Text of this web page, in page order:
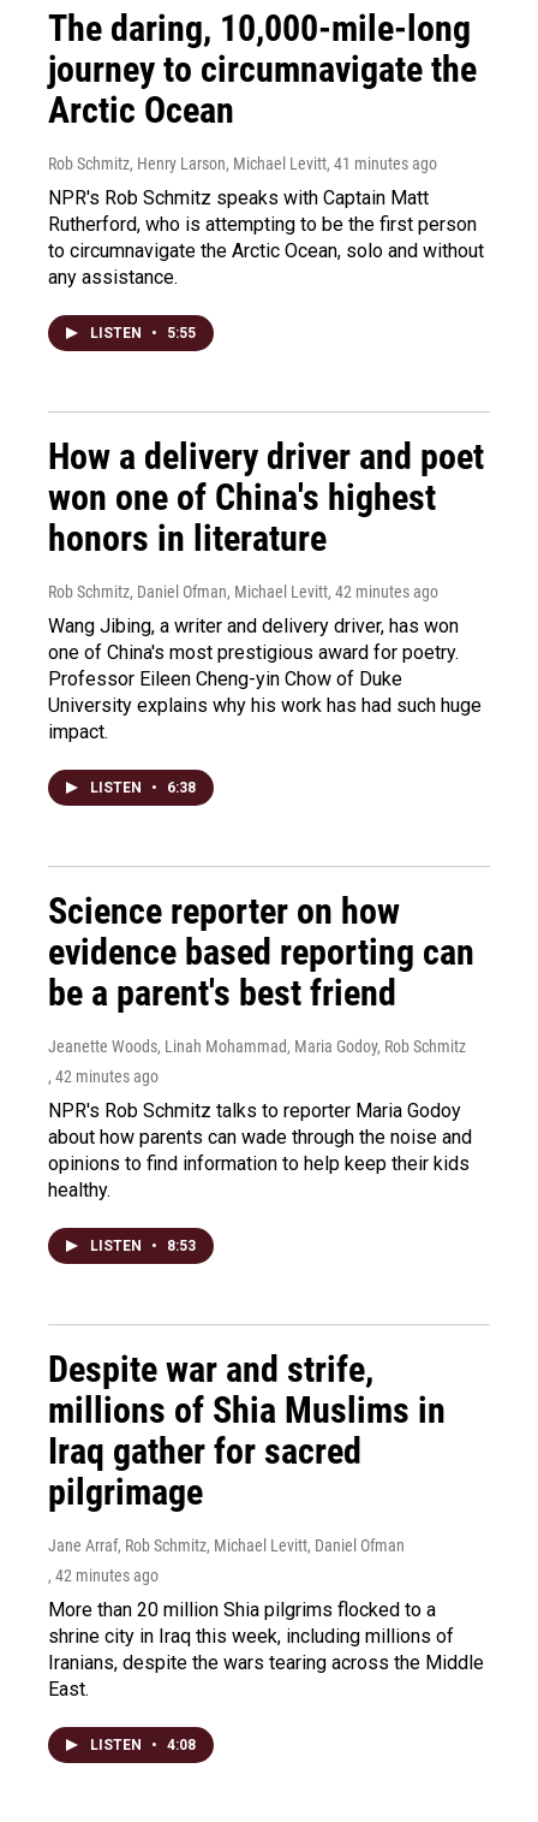
The daring, 10,000-mile-long
journey to circumnavigate the
Arctic Ocean
Rob Schmitz, Henry Larson, Michael Levitt, 41 minutes ago
NPR's Rob Schmitz speaks with Captain Matt
Rutherford, who is attempting to be the first person
to circumnavigate the Arctic Ocean, solo and without
any assistance.
LISTEN • 5:55
How a delivery driver and poet
won one of China's highest
honors in literature
Rob Schmitz, Daniel Ofman, Michael Levitt, 42 minutes ago
Wang Jibing, a writer and delivery driver, has won
one of China's most prestigious award for poetry.
Professor Eileen Cheng-yin Chow of Duke
University explains why his work has had such huge
impact.
LISTEN • 6:38
Science reporter on how
evidence based reporting can
be a parent's best friend
Jeanette Woods, Linah Mohammad, Maria Godoy, Rob Schmitz
, 42 minutes ago
NPR's Rob Schmitz talks to reporter Maria Godoy
about how parents can wade through the noise and
opinions to find information to help keep their kids
healthy.
LISTEN • 8:53
Despite war and strife,
millions of Shia Muslims in
Iraq gather for sacred
pilgrimage
Jane Arraf, Rob Schmitz, Michael Levitt, Daniel Ofman
, 42 minutes ago
More than 20 million Shia pilgrims flocked to a
shrine city in Iraq this week, including millions of
Iranians, despite the wars tearing across the Middle
East.
LISTEN • 4:08